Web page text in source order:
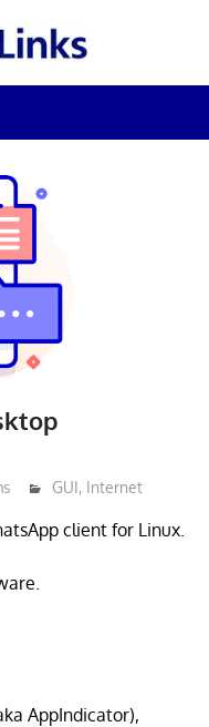
GUI, Internet
client for Linux.
AppIndicator),